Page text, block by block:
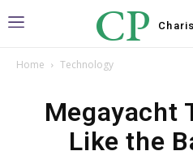
CP
Home Technology
Megayacht
Like the